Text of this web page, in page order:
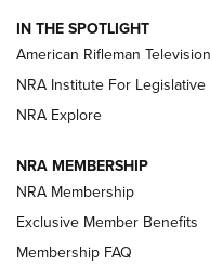
NRA Women | The
ARMED CITIZEN
AMERICAN RIFLEMAN
IN THE SPOTLIGHT
American Rifleman Television
NRA Institute For
NRA Explore
NRA MEMBERSHIP
NRA Membership
Exclusive Member Benefits
Membership FAQ